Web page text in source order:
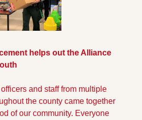
helps out the Alliance
and staff from multiple
the county came together
of our community. Everyone